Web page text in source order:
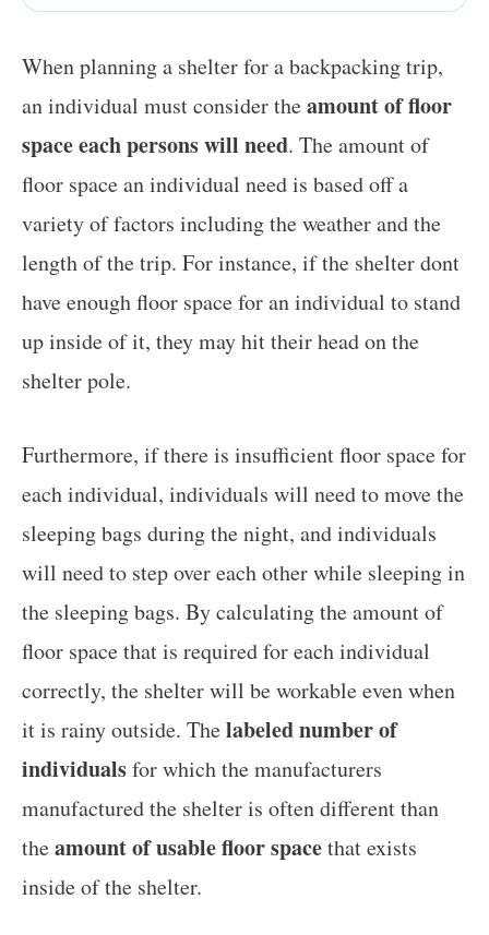
When planning a shelter for a backpacking trip,
an individual must consider theamount of floor
space each persons will need. The amount of
floor space an individual need is based off a
variety of factors including the weather and the
length of the trip. For instance, if the shelter dont
have enough floor space for an individual to stand
up inside of it, they may hit their head on the
shelter pole.
Furthermore, if there is insufficient floor space for
each individual, individuals will need to move the
sleeping bags during the night, and individuals
will need to step over each other while sleeping in
the sleeping bags. By calculating the amount of
floor space that is required for each individual
correctly, the shelter will be workable even when
it is rainy outside. Thelabeled number of
individualsfor which the manufacturers
manufactured the shelter is often different than
theamount of usable floor spacethat exists
inside of the shelter.